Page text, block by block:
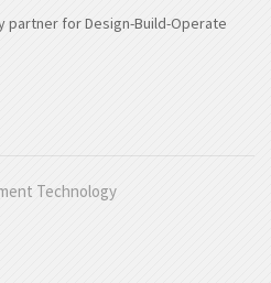
partner for Design-Build-Operate
Technology